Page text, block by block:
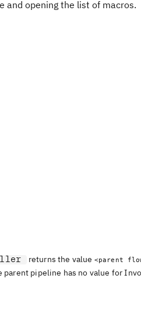
and opening the list of macros.
returns the value <parent
parent pipeline has no value for